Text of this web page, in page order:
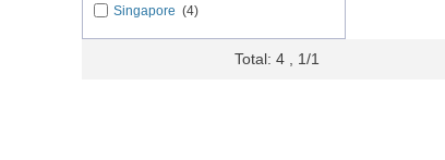
Singapore (4)
Total: 4 , 1/1